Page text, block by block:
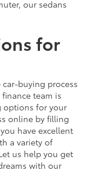
our sedans
for
buying process
team is
options for your
online by filling
have excellent
a variety of
us help you get
with our